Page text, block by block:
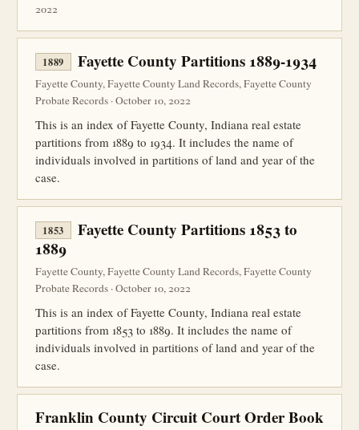
2022
1889 Fayette County Partitions 1889-1934
Fayette County, Fayette County Land Records, Fayette County
Probate Records · October 10, 2022
This is an index of Fayette County, Indiana real estate
partitions from 1889 to 1934. It includes the name of
individuals involved in partitions of land and year of the
case.
1853
Fayette County Partitions 1853 to
1889
Fayette County, Fayette County Land Records, Fayette County
Probate Records · October 10, 2022
This is an index of Fayette County, Indiana real estate
partitions from 1853 to 1889. It includes the name of
individuals involved in partitions of land and year of the
case.
Franklin County Circuit Court Order Book